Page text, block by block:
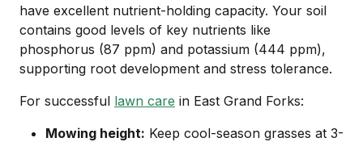
have excellent nutrient-holding capacity. Your soil
contains good levels of key nutrients like
phosphorus (87 ppm) and potassium (444 ppm),
supporting root development and stress tolerance.
For successful lawn care in East Grand Forks:
Mowing height: Keep cool-season grasses at 3-